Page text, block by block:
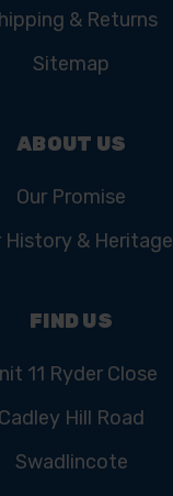
& Returns
Sitemap
ABOUT US
Our Promise
History & Heritage
FIND US
11 Ryder Close
Cadley Hill Road
Swadlincote